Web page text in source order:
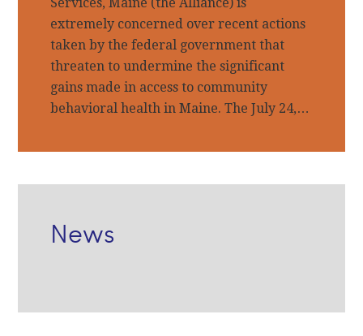
extremely concerned over recent actions
taken by the federal government that
threaten to undermine the significant
gains made in access to community
behavioral health in Maine. The July 24,…
News